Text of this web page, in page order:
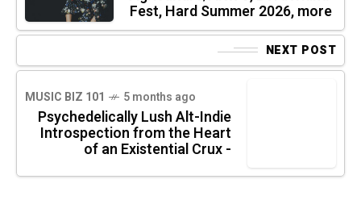
Fest, Hard Summer 2026, more
NEXT POST
MUSIC BIZ 101 5 months ago
Psychedelically Lush Alt-Indie
Introspection from the Heart
of an Existential Crux -